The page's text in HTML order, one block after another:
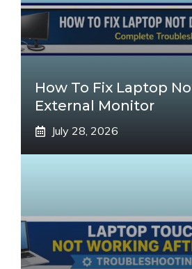
How To Fix Laptop
External Monitor
July 28, 2026